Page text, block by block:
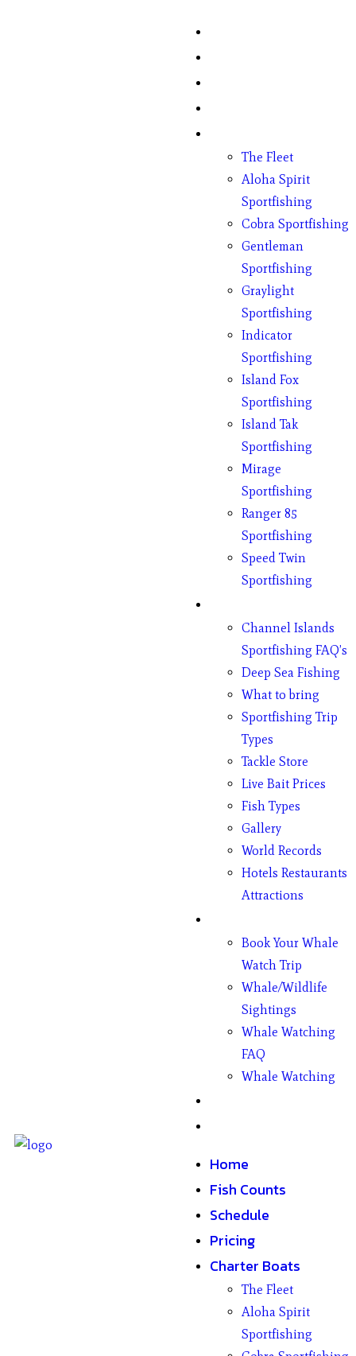
The Fleet
Aloha Spirit
Sportfishing
Cobra Sportfishing
Gentleman
Sportfishing
Graylight
Sportfishing
Indicator
Sportfishing
Island Fox
Sportfishing
Island Tak
Sportfishing
Mirage
Sportfishing
Ranger 85
Sportfishing
Speed Twin
Sportfishing
Channel Islands
Sportfishing FAQ’s
Deep Sea Fishing
What to bring
Sportfishing Trip
Types
Tackle Store
Live Bait Prices
Fish Types
Gallery
World Records
Hotels Restaurants
Attractions
Book Your Whale
Watch Trip
Whale/Wildlife
Sightings
Whale Watching
FAQ
Whale Watching
Home
Fish Counts
Schedule
Pricing
Charter Boats
The Fleet
Aloha Spirit
Sportfishing